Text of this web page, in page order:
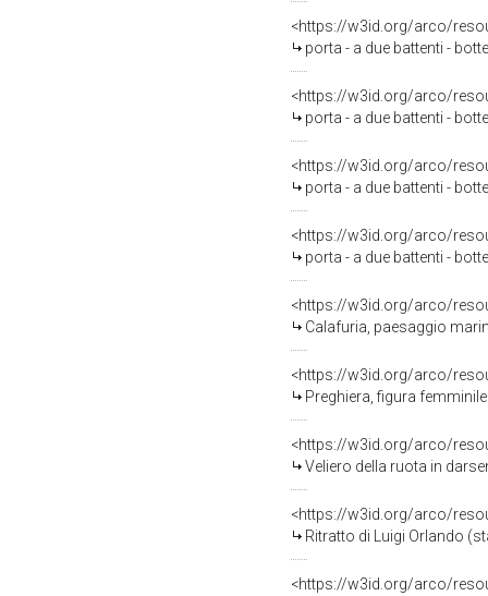
<https://w3id.org/arco/
porta - a due battenti -
<https://w3id.org/arco/
porta - a due battenti -
<https://w3id.org/arco/
porta - a due battenti -
<https://w3id.org/arco/
porta - a due battenti -
<https://w3id.org/arco/
Calafuria, paesaggio
<https://w3id.org/arco/
Preghiera, figura
<https://w3id.org/arco/
Veliero della ruota in
<https://w3id.org/arco/
Ritratto di Luigi Orlando
<https://w3id.org/arco/